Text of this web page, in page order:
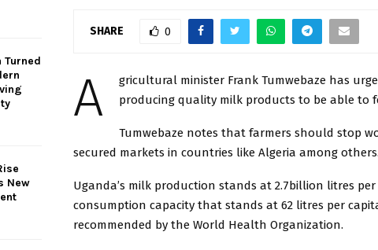
SHARE 0
A
gricultural minister Frank Tumwebaze has
producing quality milk products to be able to
Tumwebaze notes that farmers should stop
secured markets in countries like Algeria among others.
Uganda’s milk production stands at 2.7billion litres
consumption capacity that stands at 62 litres per
recommended by the World Health Organization.
Turned
New